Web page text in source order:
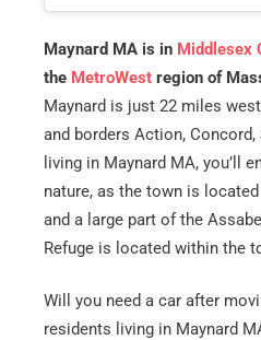
Maynard MA is in Middlesex
the MetroWest region of
Maynard is just 22 miles
and borders Action, Concord,
living in Maynard MA, you’ll
nature, as the town is
and a large part of the
Refuge is located within the
Will you need a car after
residents living in Maynard